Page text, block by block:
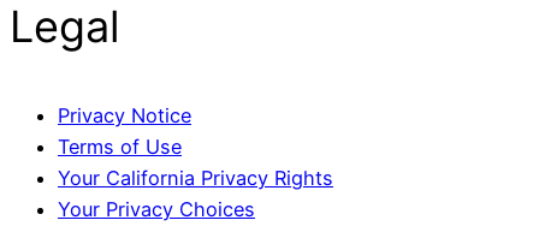
Legal
Privacy Notice
Terms of Use
Your California Privacy Rights
Your Privacy Choices